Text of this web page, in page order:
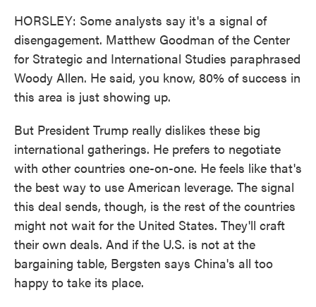
HORSLEY: Some analysts say it's a signal of
disengagement. Matthew Goodman of the Center
for Strategic and International Studies paraphrased
Woody Allen. He said, you know, 80% of success in
this area is just showing up.
But President Trump really dislikes these big
international gatherings. He prefers to negotiate
with other countries one-on-one. He feels like that's
the best way to use American leverage. The signal
this deal sends, though, is the rest of the countries
might not wait for the United States. They'll craft
their own deals. And if the U.S. is not at the
bargaining table, Bergsten says China's all too
happy to take its place.